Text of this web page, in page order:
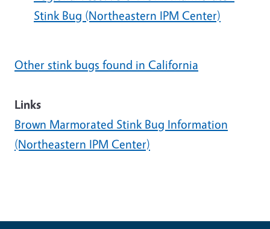
Stink Bug (Northeastern IPM Center)
Other stink bugs found in California
Links
Brown Marmorated Stink Bug Information
(Northeastern IPM Center)